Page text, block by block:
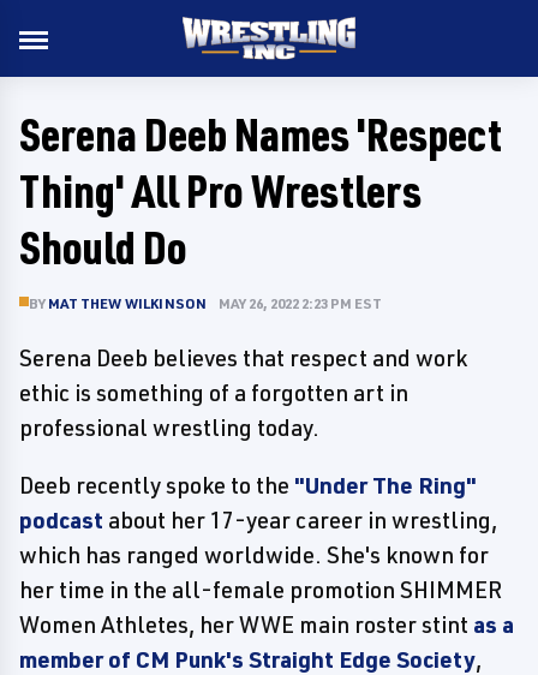
Serena Deeb Names 'Respect
Thing' All Pro Wrestlers
Should Do
BY MATTHEW WILKINSON MAY 26, 2022 2:23 PM EST
Serena Deeb believes that respect and work
ethic is something of a forgotten art in
professional wrestling today.
Deeb recently spoke to the "Under The Ring"
podcast about her 17-year career in wrestling,
which has ranged worldwide. She's known for
her time in the all-female promotion SHIMMER
Women Athletes, her WWE main roster stint as a
member of CM Punk's Straight Edge Society,